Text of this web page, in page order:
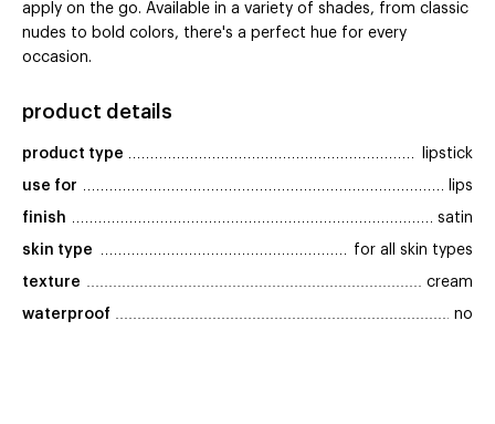
apply on the go. Available in a variety of shades, from classic
nudes to bold colors, there's a perfect hue for every
occasion.
product details
product type lipstick
use for lips
finish satin
skin type for all skin types
texture cream
waterproof no